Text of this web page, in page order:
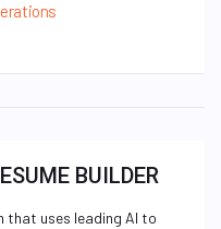
BUILDER
that uses leading AI to